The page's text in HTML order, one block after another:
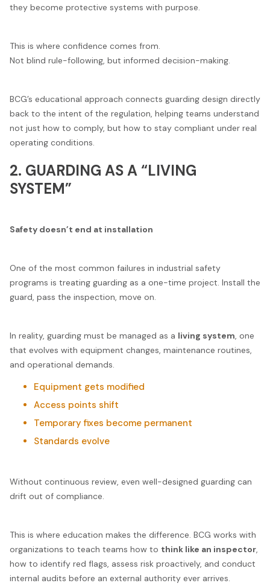
they become protective systems with purpose.
This is where confidence comes from.
Not blind rule-following, but informed decision-making.
BCG’s educational approach connects guarding design directly
back to the intent of the regulation, helping teams understand
not just how to comply, but how to stay compliant under real
operating conditions.
2. GUARDING AS A “LIVING
SYSTEM”
Safety doesn’t end at installation
One of the most common failures in industrial safety
programs is treating guarding as a one-time project. Install the
guard, pass the inspection, move on.
In reality, guarding must be managed as a living system, one
that evolves with equipment changes, maintenance routines,
and operational demands.
Equipment gets modified
Access points shift
Temporary fixes become permanent
Standards evolve
Without continuous review, even well-designed guarding can
drift out of compliance.
This is where education makes the difference. BCG works with
organizations to teach teams how to think like an inspector,
how to identify red flags, assess risk proactively, and conduct
internal audits before an external authority ever arrives.